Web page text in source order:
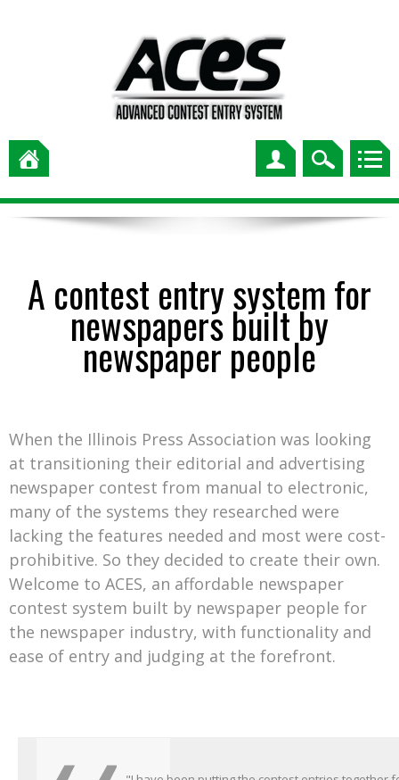
A contest entry system for
newspapers built by
newspaper people
When the Illinois Press Association was looking
at transitioning their editorial and advertising
newspaper contest from manual to electronic,
many of the systems they researched were
lacking the features needed and most were cost-
prohibitive. So they decided to create their own.
Welcome to ACES, an affordable newspaper
contest system built by newspaper people for
the newspaper industry, with functionality and
ease of entry and judging at the forefront.